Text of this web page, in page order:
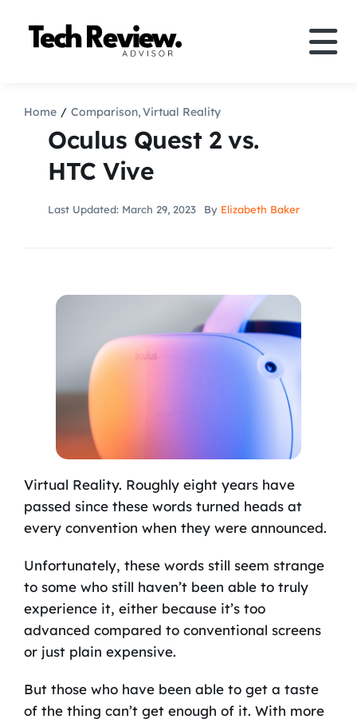
Comparison
Home Comparison Virtual Reality
Oculus Quest 2 vs.
HTC Vive
Last Updated: March 29, 2023 By Elizabeth Baker
Virtual Reality. Roughly eight years have
passed since these words turned heads at
every convention when they were announced.
Unfortunately, these words still seem strange
to some who still haven’t been able to truly
experience it, either because it’s too
advanced compared to conventional screens
or just plain expensive.
But those who have been able to get a taste
of the thing can’t get enough of it. With more